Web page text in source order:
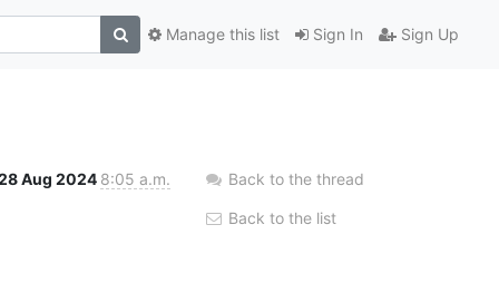
Sign In Sign Up
Manage this list
Aug 2024 8:05 a.m. Back to the thread
Back to the list